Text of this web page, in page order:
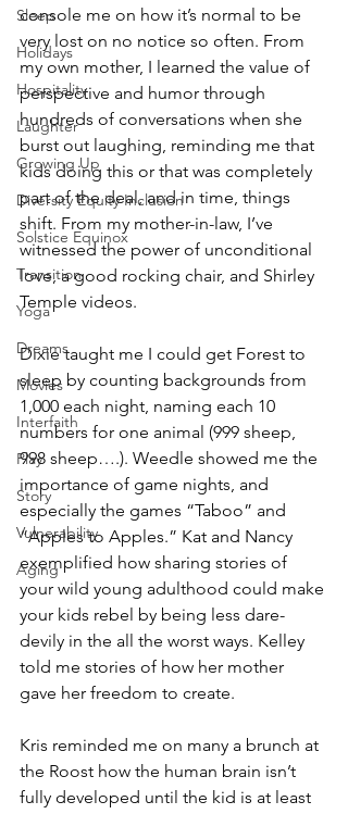
Sleep
Holidays
Hospitality
Laughter
Growing Up
Diversity Equity Inclusion
Solstice Equinox
Transition
Yoga
Dreams
Movies
Interfaith
Play
Story
Vulnerability
Aging
console me on how it’s normal to be
very lost on no notice so often. From
my own mother, I learned the value of
perspective and humor through
hundreds of conversations when she
burst out laughing, reminding me that
kids doing this or that was completely
part of the deal, and in time, things
shift. From my mother-in-law, I’ve
witnessed the power of unconditional
love, a good rocking chair, and Shirley
Temple videos.
Dixie taught me I could get Forest to
sleep by counting backgrounds from
1,000 each night, naming each 10
numbers for one animal (999 sheep,
998 sheep….). Weedle showed me the
importance of game nights, and
especially the games “Taboo” and
“Apples to Apples.” Kat and Nancy
exemplified how sharing stories of
your wild young adulthood could make
your kids rebel by being less dare-
devily in the all the worst ways. Kelley
told me stories of how her mother
gave her freedom to create.
Kris reminded me on many a brunch at
the Roost how the human brain isn’t
fully developed until the kid is at least